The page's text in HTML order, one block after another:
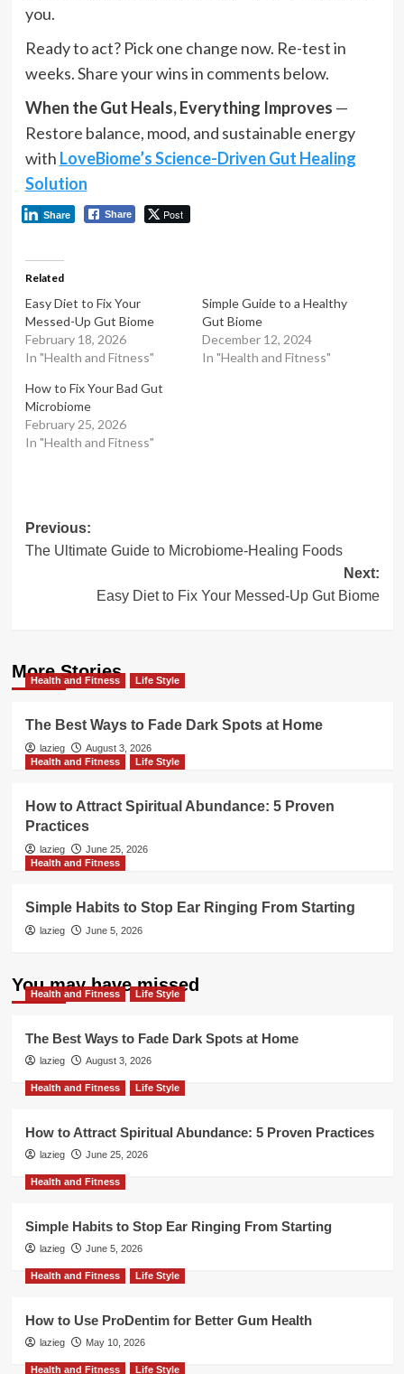
you.
Ready to act? Pick one change now. Re-test in
weeks. Share your wins in comments below.
When the Gut Heals, Everything Improves —
Restore balance, mood, and sustainable energy
with LoveBiome’s Science-Driven Gut Healing
Solution
Share Post
Share
Related
Easy Diet to Fix Your
Messed-Up Gut Biome
February 18, 2026
In "Health and Fitness"
Simple Guide to a Healthy
Gut Biome
December 12, 2024
In "Health and Fitness"
How to Fix Your Bad Gut
Microbiome
February 25, 2026
In "Health and Fitness"
Post
navigation
Previous:
The Ultimate Guide to Microbiome-Healing Foods
Next:
Easy Diet to Fix Your Messed-Up Gut Biome
More Stories
Health and Fitness Life Style
The Best Ways to Fade Dark Spots at Home
lazieg
August 3, 2026
Health and Fitness
Life Style
How to Attract Spiritual Abundance: 5 Proven
Practices
lazieg
June 25, 2026
Health and Fitness
Simple Habits to Stop Ear Ringing From Starting
lazieg June 5, 2026
You may have missed
Health and Fitness Life Style
The Best Ways to Fade Dark Spots at Home
lazieg August 3, 2026
Health and Fitness Life Style
How to Attract Spiritual Abundance: 5 Proven Practices
lazieg June 25, 2026
Health and Fitness
Simple Habits to Stop Ear Ringing From Starting
lazieg June 5, 2026
Health and Fitness Life Style
How to Use ProDentim for Better Gum Health
lazieg May 10, 2026
Health and Fitness Life Style